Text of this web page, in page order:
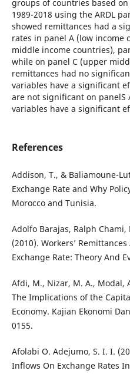
groups of countries based
1989-2018 using the ARDL
showed remittances had a
rates in panel A (low income
middle income countries),
while on panel C (upper
remittances had no
variables have a significant
are not significant on panelS
variables have a significant
References
Addison, T., & Baliamoune-
Exchange Rate and Why
Morocco and Tunisia.
Adolfo Barajas, Ralph Chami,
(2010). Workers’
Exchange Rate: Theory And
Afdi, M., Nizar, M. A., Modal,
The Implications of the
Economy. Kajian Ekonomi
0155.
Afolabi O. Adejumo, S. I. I.
Inflows On Exchange Rates